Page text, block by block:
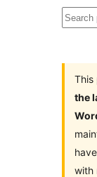
Search
This
the
with